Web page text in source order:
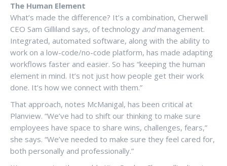
The Human Element
What’s made the difference? It’s a combination, Cherwell
CEO Sam Gilliland says, of technology andmanagement.
Integrated, automated software, along with the ability to
work on a low-code/no-code platform, has made adapting
workflows faster and easier. So has “keeping the human
element in mind. It’s not just how people get their work
done. It’s how we connect with them.”
That approach, notes McManigal, has been critical at
Planview. “We’ve had to shift our thinking to make sure
employees have space to share wins, challenges, fears,”
she says. “We’ve needed to make sure they feel cared for,
both personally and professionally.”